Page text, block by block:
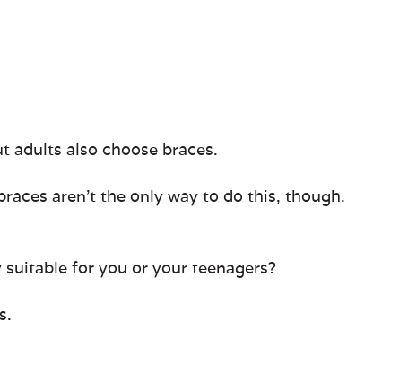
adults also choose braces.
aren’t the only way to do this, though.
for you or your teenagers?